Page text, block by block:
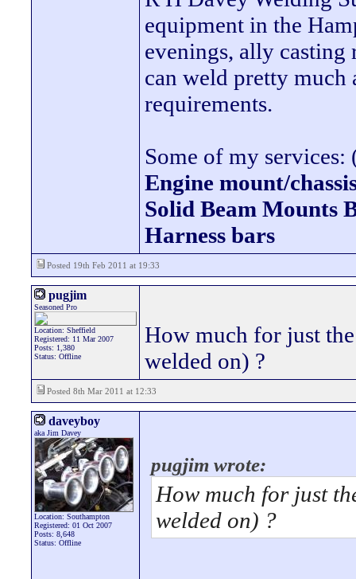
equipment in the
evenings, ally casting
can weld pretty
requirements.
Some of my services:
Engine mount/
Solid Beam Mounts
Harness bars
Posted 19th Feb 2011 at 19:33
pugjim
Seasoned Pro
Location: Sheffield
Registered: 11 Mar 2007
Posts: 1,380
Status: Offline
How much for just
welded on) ?
Posted 8th Mar 2011 at 12:33
daveyboy
aka Jim Davey
Location: Southampton
Registered: 01 Oct 2007
Posts: 8,648
Status: Offline
pugjim wrote:
How much for just
welded on) ?